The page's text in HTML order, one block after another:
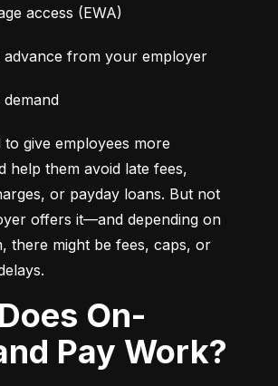
access (EWA)
advance from your employer
demand
to give employees more
help them avoid late fees,
or payday loans. But not
offers it—and depending on
there might be fees, caps, or
Pay Work?